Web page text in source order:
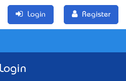
Login Register
Login